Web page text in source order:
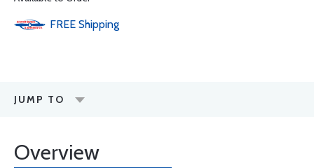
FREE Shipping
JUMP TO
Overview